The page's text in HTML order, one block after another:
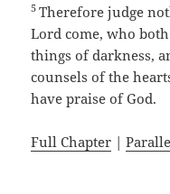
5Therefore judge
Lord come, who
things of darkness,
counsels of the
have praise of God.
Full Chapter |